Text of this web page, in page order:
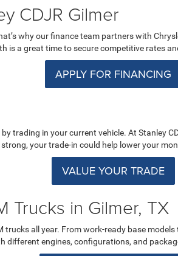
CDJR Gilmer
why our finance team partners with
is a great time to secure competitive rates
APPLY FOR FINANCING
trading in your current vehicle. At Stanley
your trade-in could help lower your
VALUE YOUR TRADE
Trucks in Gilmer, TX
all year. From work-ready base
different engines, configurations, and